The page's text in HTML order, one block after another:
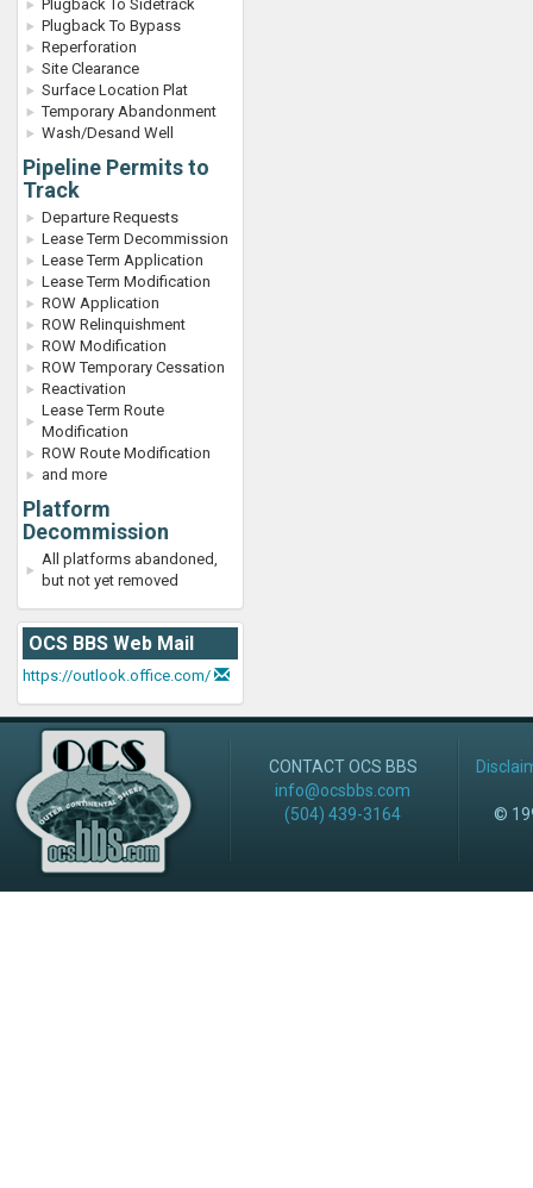
Plugback To Sidetrack
Plugback To Bypass
Reperforation
Site Clearance
Surface Location Plat
Temporary Abandonment
Wash/Desand Well
Pipeline Permits to
Track
Departure Requests
Lease Term Decommission
Lease Term Application
Lease Term Modification
ROW Application
ROW Relinquishment
ROW Modification
ROW Temporary Cessation
Reactivation
Lease Term Route
Modification
ROW Route Modification
and more
Platform
Decommission
All platforms abandoned,
but not yet removed
OCS BBS Web Mail
https://outlook.office.com/
CONTACT OCS BBS
info@ocsbbs.com
(504) 439-3164
©